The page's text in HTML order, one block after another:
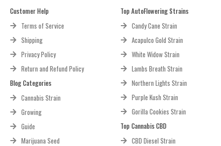
Customer Help
Terms of Service
Shipping
Privacy Policy
Return and Refund Policy
Blog Categories
Cannabis Strain
Growing
Guide
Marijuana Seed
Top AutoFlowering Strains
Candy Cane Strain
Acapulco Gold Strain
White Widow Strain
Lambs Breath Strain
Northern Lights Strain
Purple Kush Strain
Gorilla Cookies Strain
Top Cannabis CBD
CBD Diesel Strain